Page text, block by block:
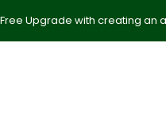
Upgrade with creating an